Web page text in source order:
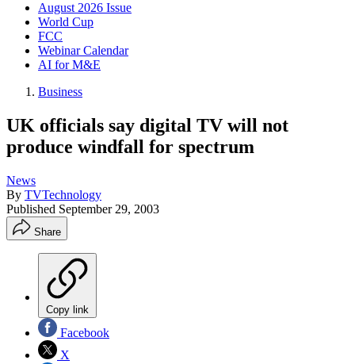
August 2026 Issue
World Cup
FCC
Webinar Calendar
AI for M&E
Business
UK officials say digital TV will not
produce windfall for spectrum
News
By TVTechnology
Published September 29, 2003
Share
Copy link
Facebook
X